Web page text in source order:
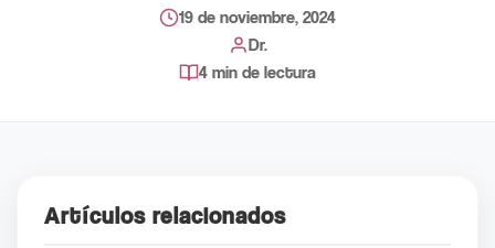
19 de noviembre, 2024
Dr.
4 min de lectura
Artículos relacionados